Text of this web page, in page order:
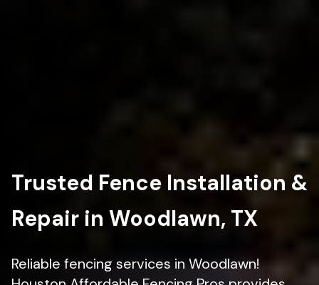
Trusted Fence Installation &
Repair in Woodlawn, TX
Reliable fencing services in Woodlawn!